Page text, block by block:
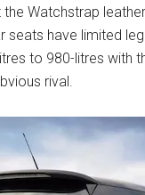
Watchstrap
seats have limited
to 980-litres with
rival.